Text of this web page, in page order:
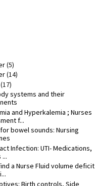
(5)
(14)
(17)
systems and their
and Hyperkalemia ; Nurses
f...
bowel sounds: Nursing
Infection: UTI- Medications,
a Nurse Fluid volume deficit
Birth controls, Side